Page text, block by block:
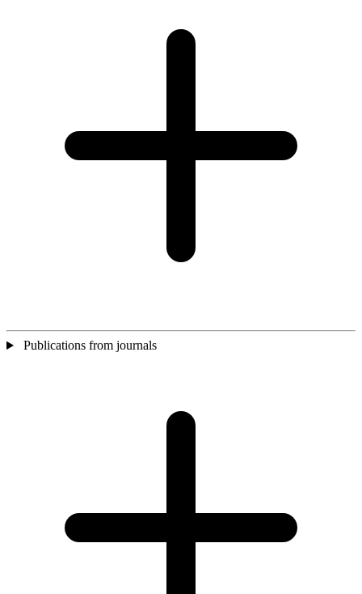
Publications from journals